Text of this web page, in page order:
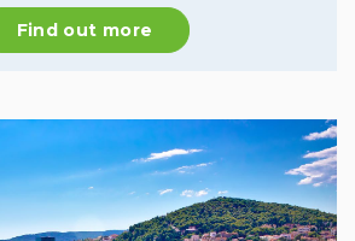
Find out more